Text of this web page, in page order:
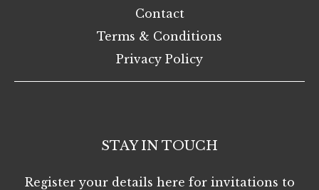
Contact
Terms & Conditions
Privacy Policy
STAY IN TOUCH
Register your details here for invitations to